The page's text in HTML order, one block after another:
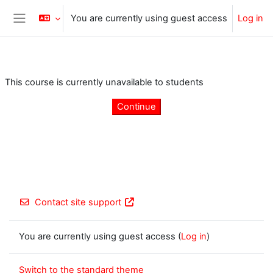
Skip to main content
Side panel
You are currently using guest access Log in
This course is currently unavailable to students
Continue
Contact site support
You are currently using guest access (Log in)
Switch to the standard theme